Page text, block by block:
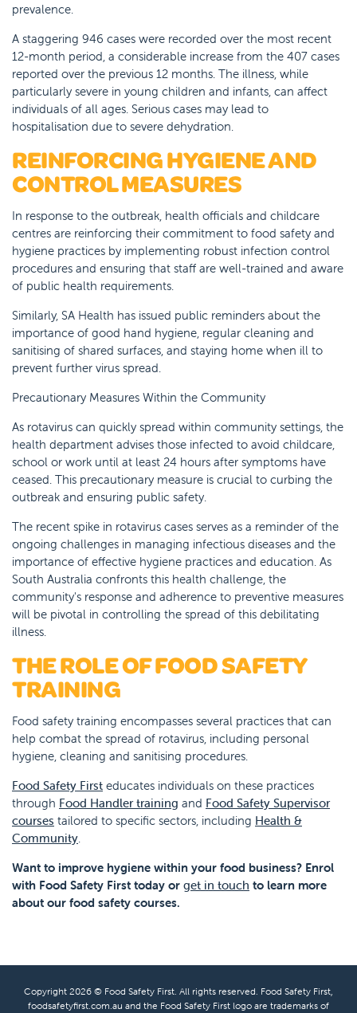
prevalence.
A staggering 946 cases were recorded over the most recent
12-month period, a considerable increase from the 407 cases
reported over the previous 12 months. The illness, while
particularly severe in young children and infants, can affect
individuals of all ages. Serious cases may lead to
hospitalisation due to severe dehydration.
REINFORCING HYGIENE AND
CONTROL MEASURES
In response to the outbreak, health officials and childcare
centres are reinforcing their commitment to food safety and
hygiene practices by implementing robust infection control
procedures and ensuring that staff are well-trained and aware
of public health requirements.
Similarly, SA Health has issued public reminders about the
importance of good hand hygiene, regular cleaning and
sanitising of shared surfaces, and staying home when ill to
prevent further virus spread.
Precautionary Measures Within the Community
As rotavirus can quickly spread within community settings, the
health department advises those infected to avoid childcare,
school or work until at least 24 hours after symptoms have
ceased. This precautionary measure is crucial to curbing the
outbreak and ensuring public safety.
The recent spike in rotavirus cases serves as a reminder of the
ongoing challenges in managing infectious diseases and the
importance of effective hygiene practices and education. As
South Australia confronts this health challenge, the
community's response and adherence to preventive measures
will be pivotal in controlling the spread of this debilitating
illness.
THE ROLE OF FOOD SAFETY
TRAINING
Food safety training encompasses several practices that can
help combat the spread of rotavirus, including personal
hygiene, cleaning and sanitising procedures.
Food Safety First educates individuals on these practices
through Food Handler training and Food Safety Supervisor
courses tailored to specific sectors, including Health &
Community.
Want to improve hygiene within your food business? Enrol
with Food Safety First today or get in touch to learn more
about our food safety courses.
Copyright 2026 © Food Safety First. All rights reserved. Food Safety First,
foodsafetyfirst.com.au and the Food Safety First logo are trademarks of